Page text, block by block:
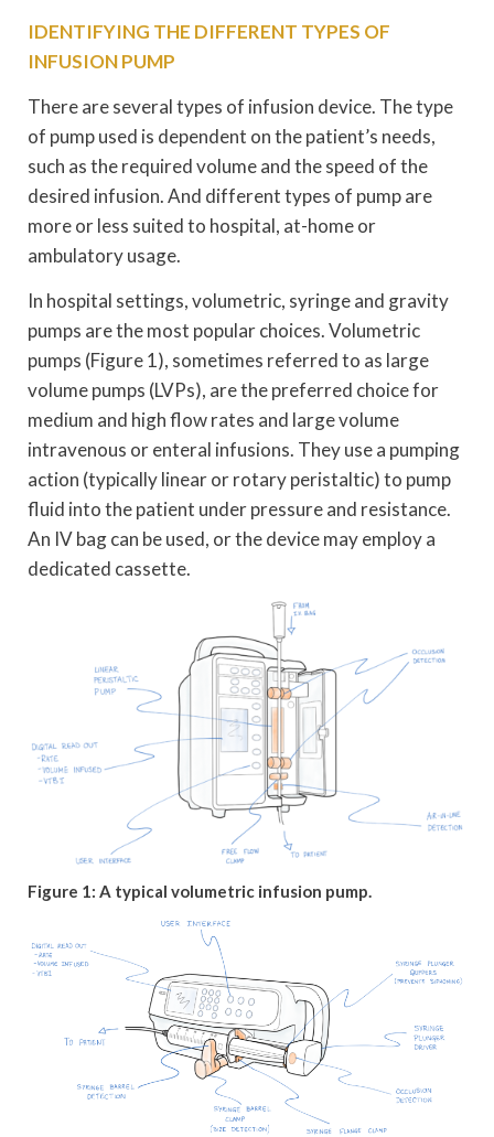
IDENTIFYING THE DIFFERENT TYPES OF
INFUSION PUMP
There are several types of infusion device. The type
of pump used is dependent on the patient’s needs,
such as the required volume and the speed of the
desired infusion. And different types of pump are
more or less suited to hospital, at-home or
ambulatory usage.
In hospital settings, volumetric, syringe and gravity
pumps are the most popular choices. Volumetric
pumps (Figure 1), sometimes referred to as large
volume pumps (LVPs), are the preferred choice for
medium and high flow rates and large volume
intravenous or enteral infusions. They use a pumping
action (typically linear or rotary peristaltic) to pump
fluid into the patient under pressure and resistance.
An IV bag can be used, or the device may employ a
dedicated cassette.
Figure 1: A typical volumetric infusion pump.